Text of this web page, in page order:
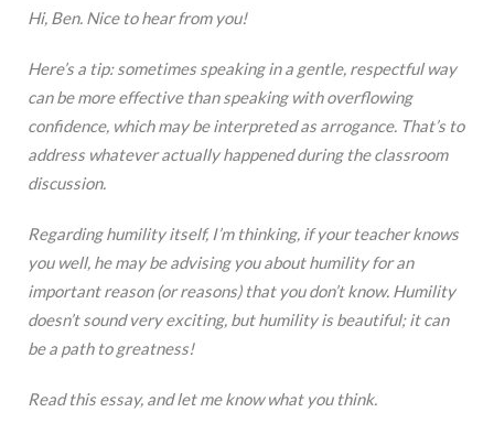
Hi, Ben. Nice to hear from you!
Here’s a tip: sometimes speaking in a gentle, respectful way
can be more effective than speaking with overflowing
confidence, which may be interpreted as arrogance. That’s to
address whatever actually happened during the classroom
discussion.
Regarding humility itself, I’m thinking, if your teacher knows
you well, he may be advising you about humility for an
important reason (or reasons) that you don’t know. Humility
doesn’t sound very exciting, but humility is beautiful; it can
be a path to greatness!
Read this essay, and let me know what you think.